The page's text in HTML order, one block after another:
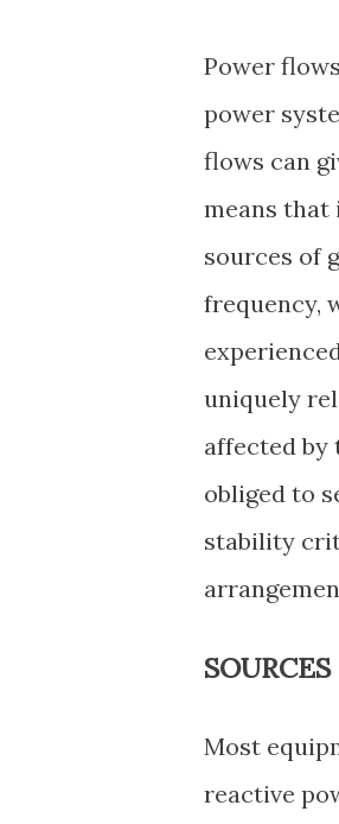
Power
power
flows can
means that
sources of
frequency,
uniquely
affected by
obliged to
stability
Most
reactive